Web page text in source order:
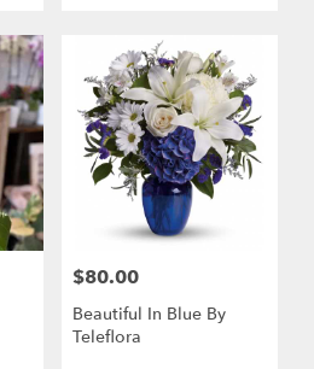
Price:
$80.00
Beautiful In Blue By
Teleflora